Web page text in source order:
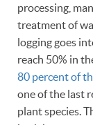
processing,
treatment of
logging goes
reach 50% in
80 percent of
one of the last
plant species.